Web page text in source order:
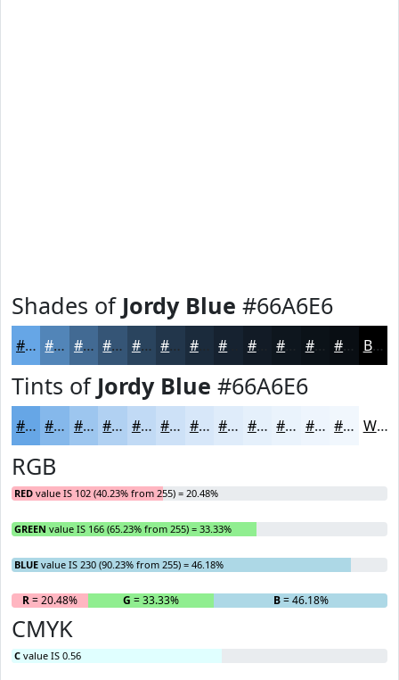
Shades of Jordy Blue #66A6E6
#66A6E6 #5285B8 #426A93 #355576 #2A445E #22364B #1B2B3C #121B26 #0B1218 #090E13 Black
Tints of Jordy Blue #66A6E6
#66A6E6 #85B8EB #9DC6EF #B1D1F2 #C1DAF5 #CDE1F7 #D7E7F9 #DFECFA #E5F0FB #EAF3FC #EEF5FD #F1F7FD White
RGB
RED value IS 102 (40.23% from 255) = 20.48%
GREEN value IS 166 (65.23% from 255) = 33.33%
BLUE value IS 230 (90.23% from 255) = 46.18%
R= 20.48% G = 33.33% B= 46.18%
CMYK
C value IS 0.56